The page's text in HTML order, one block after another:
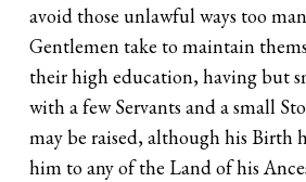
avoid those unlawful ways too
Gentlemen take to maintain
their high education, having but
with a few Servants and a small
may be raised, although his Birth
him to any of the Land of his